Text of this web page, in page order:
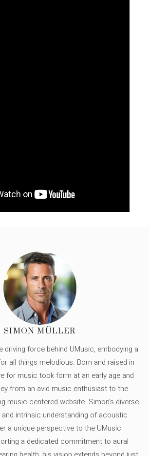
SIMON MÜLLER
driving force behind UMusic, embodying a
all things melodious. Born and raised in
for music took form at an early age and
from an avid music enthusiast to the
music-centered website. Simon's diverse
intrinsic understanding of acoustic
a unique perspective to the UMusic
a dedicated commitment to aural